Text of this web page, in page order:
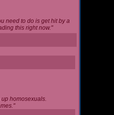
need to do is get hit by a
this right now."
homosexuals.